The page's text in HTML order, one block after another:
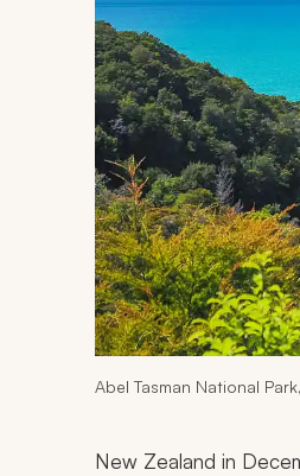
Abel Tasman National
New Zealand in